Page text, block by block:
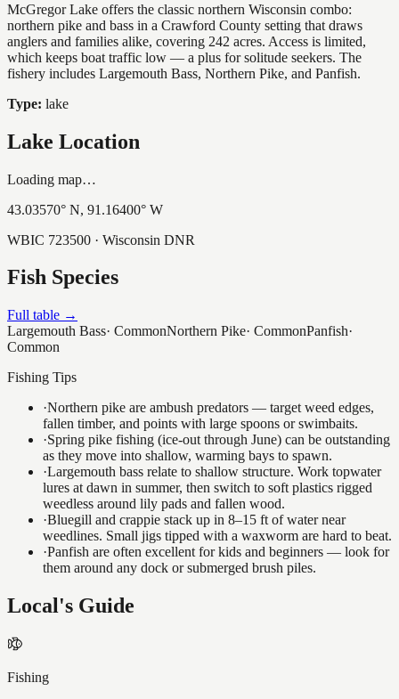
McGregor Lake offers the classic northern Wisconsin combo:
northern pike and bass in a Crawford County setting that draws
anglers and families alike, covering 242 acres. Access is limited,
which keeps boat traffic low — a plus for solitude seekers. The
fishery includes Largemouth Bass, Northern Pike, and Panfish.
Type: lake
Lake Location
Loading map…
43.03570° N, 91.16400° W
WBIC 723500 · Wisconsin DNR
Fish Species
Full table →
Largemouth Bass· CommonNorthern Pike· CommonPanfish·
Common
Fishing Tips
·Northern pike are ambush predators — target weed edges,
fallen timber, and points with large spoons or swimbaits.
·Spring pike fishing (ice-out through June) can be outstanding
as they move into shallow, warming bays to spawn.
·Largemouth bass relate to shallow structure. Work topwater
lures at dawn in summer, then switch to soft plastics rigged
weedless around lily pads and fallen wood.
·Bluegill and crappie stack up in 8–15 ft of water near
weedlines. Small jigs tipped with a waxworm are hard to beat.
·Panfish are often excellent for kids and beginners — look for
them around any dock or submerged brush piles.
Local's Guide
Fishing